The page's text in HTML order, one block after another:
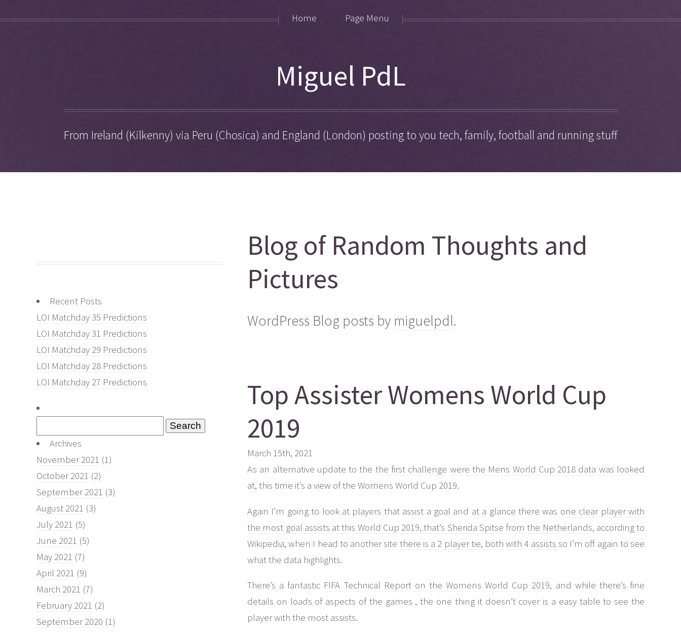
Miguel PdL
From Ireland (Kilkenny) via Peru (Chosica) and England (London) posting to you tech, family, football and running stuff
Home Page Menu
Recent Posts
LOI Matchday 35 Predictions
LOI Matchday 31 Predictions
LOI Matchday 29 Predictions
LOI Matchday 28 Predictions
LOI Matchday 27 Predictions
for: Archives
November 2021 (1)
October 2021 (2)
September 2021 (3)
August 2021 (3)
July 2021 (5)
June 2021 (5)
May 2021 (7)
April 2021 (9)
March 2021 (7)
February 2021 (2)
September 2020 (1)
Blog of Random Thoughts and
Pictures
WordPress Blog posts by miguelpdl.
Top Assister Womens World Cup
2019
March 15th, 2021
As an alternative update to the the first challenge were the Mens World Cup 2018 data was looked
at, this time it’s a view of the Womens World Cup 2019.
Again I’m going to look at players that assist a goal and at a glance there was one clear player with
the most goal assists at this World Cup 2019, that’s Sherida Spitse from the Netherlands, according to
Wikipedia, when I head to another site there is a 2 player tie, both with 4 assists so I’m off again to see
what the data highlights.
There’s a fantastic FIFA Technical Report on the Womens World Cup 2019, and while there’s fine
details on loads of aspects of the games , the one thing it doesn’t cover is a easy table to see the
player with the most assists.